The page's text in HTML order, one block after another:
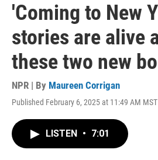
'Coming to New
stories are alive
these two new
NPR | By Maureen Corrigan
Published February 6, 2025 at 11:49 AM MST
LISTEN • 7:01